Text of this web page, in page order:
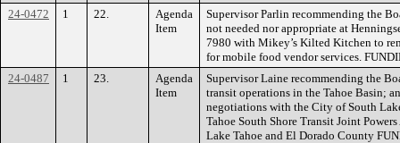
24-0472 1 22.
Agenda
Item
Supervisor Parlin recommending the
not needed nor appropriate at
7980 with Mikey’s Kilted Kitchen to
for mobile food vendor services.
24-0487
1 23.
Agenda
Item
Supervisor Laine recommending the
transit operations in the Tahoe Basin;
negotiations with the City of South
Tahoe South Shore Transit Joint
Lake Tahoe and El Dorado County